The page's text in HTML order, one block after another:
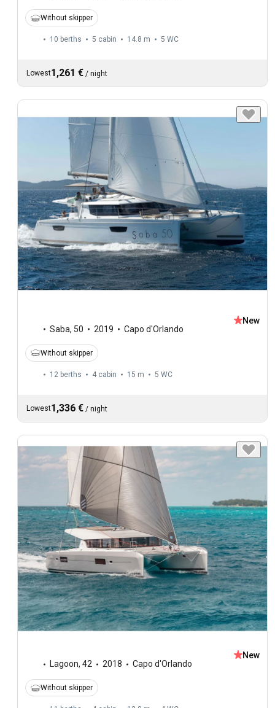
Without skipper
10 berths 5 cabin 14.8 m 5 WC
Lowest1,261 € / night
Saba, 50 2019 Capo d'Orlando
New
Without skipper
12 berths 4 cabin 15 m 5 WC
Lowest1,336 € / night
Lagoon, 42 2018 Capo d'Orlando
New
Without skipper